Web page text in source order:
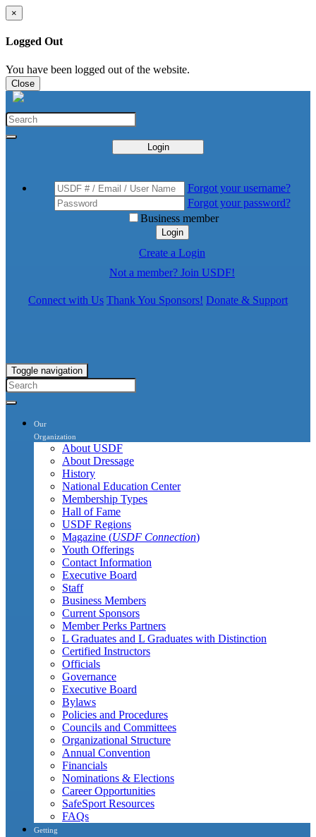
×
Logged Out
You have been logged out of the website.
Close
Login
Forgot your username?
Forgot your password?
Business member
Login
Create a Login
Not a member? Join USDF!
Connect with Us Thank You Sponsors! Donate & Support
Toggle navigation
Our
Organization
About USDF
About Dressage
History
National Education Center
Membership Types
Hall of Fame
USDF Regions
Magazine (USDF Connection)
Youth Offerings
Contact Information
Executive Board
Staff
Business Members
Current Sponsors
Member Perks Partners
L Graduates and L Graduates with Distinction
Certified Instructors
Officials
Governance
Executive Board
Bylaws
Policies and Procedures
Councils and Committees
Organizational Structure
Annual Convention
Financials
Nominations & Elections
Career Opportunities
SafeSport Resources
FAQs
Getting